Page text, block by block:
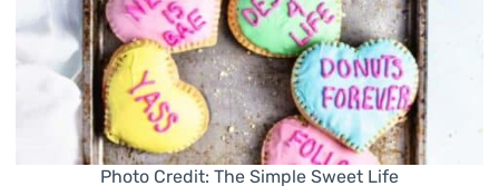
Photo Credit: The Simple Sweet Life